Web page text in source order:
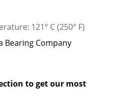
121° C (250° F)
Bearing Company
to get our most